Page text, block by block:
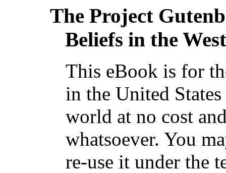
The Project
Beliefs in the
This eBook is for
in the United
world at no cost
whatsoever. You
re-use it under the